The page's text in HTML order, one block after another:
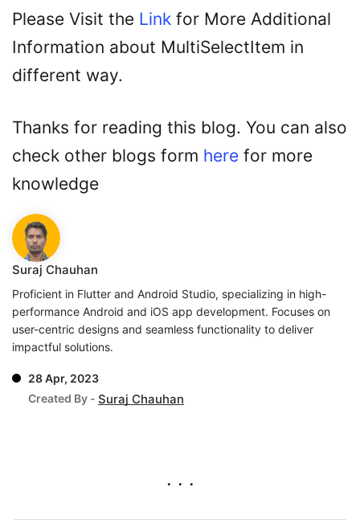
Please Visit the Link for More Additional
Information about MultiSelectItem in
different way.
Thanks for reading this blog. You can also
check other blogs form here for more
knowledge
Suraj Chauhan
Proficient in Flutter and Android Studio, specializing in high-
performance Android and iOS app development. Focuses on
user-centric designs and seamless functionality to deliver
impactful solutions.
28 Apr, 2023
Created By - Suraj Chauhan
. . .